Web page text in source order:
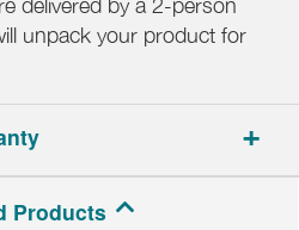
delivered by a 2-person
unpack your product for
Products